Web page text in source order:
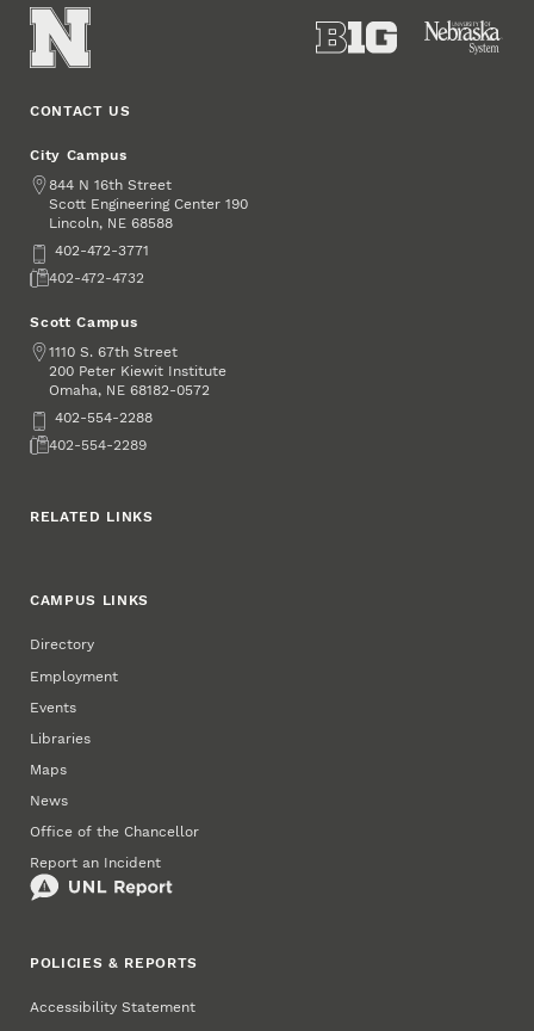
CONTACT US
City Campus
Address
844 N 16th Street
Scott Engineering Center 190
Lincoln, NE 68588
Phone402-472-3771
Fax402-472-4732
Scott Campus
Address
1110 S. 67th Street
200 Peter Kiewit Institute
Omaha, NE 68182-0572
Phone402-554-2288
Fax402-554-2289
RELATED LINKS
CAMPUS LINKS
Directory
Employment
Events
Libraries
Maps
News
Office of the Chancellor
Report an Incident
POLICIES & REPORTS
Accessibility Statement